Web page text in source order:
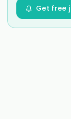
Get free